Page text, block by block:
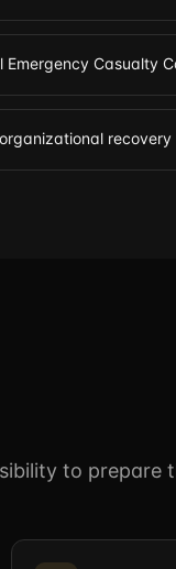
Casualty
recovery
to prepare